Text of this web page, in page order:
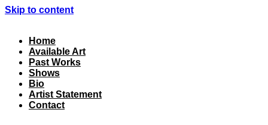
Skip to content
Home
Available Art
Past Works
Shows
Bio
Artist Statement
Contact